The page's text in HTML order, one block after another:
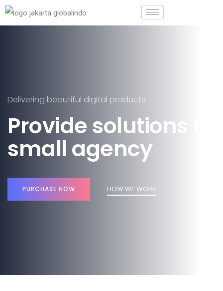
Delivering beautiful digital products
Provide solutions to
small agency
PURCHASE NOW HOW WE WORK